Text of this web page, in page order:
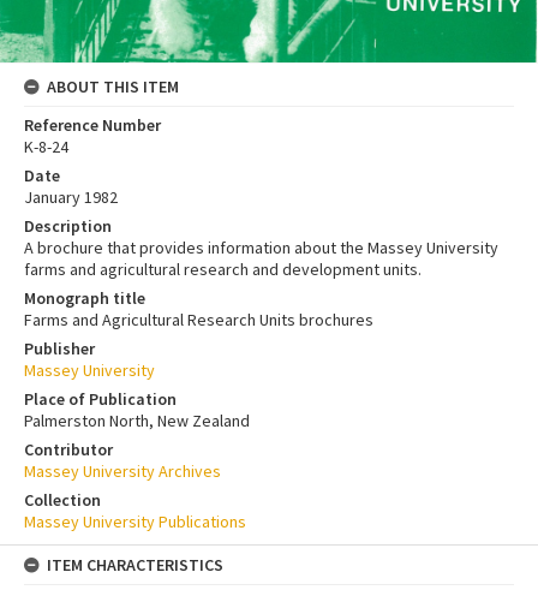
ABOUT THIS ITEM
Reference Number
K-8-24
Date
January 1982
Description
A brochure that provides information about the Massey University
farms and agricultural research and development units.
Monograph title
Farms and Agricultural Research Units brochures
Publisher
Massey University
Place of Publication
Palmerston North, New Zealand
Contributor
Massey University Archives
Collection
Massey University Publications
ITEM CHARACTERISTICS